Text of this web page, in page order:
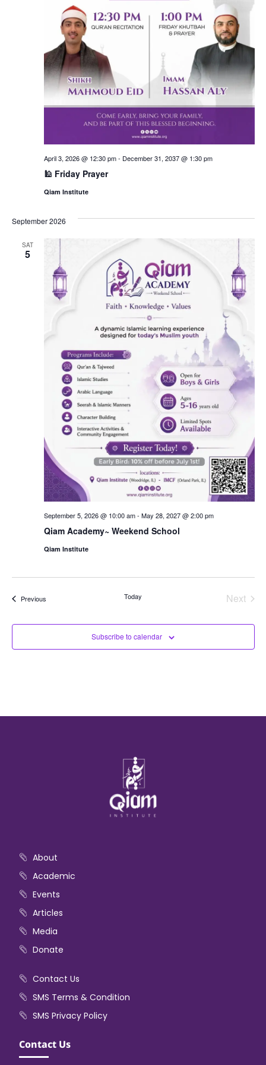
🕌 Friday Prayer
April 3, 2026 @ 12:30 pm- December 31, 2037 @ 1:30 pm
Qiam Institute
September 2026
SAT
5
Qiam Academy~ Weekend School
September 5, 2026 @ 10:00 am- May 28, 2027 @ 2:00 pm
Qiam Institute
PreviousEvents Today Next
Subscribe to calendar
About
Academic
Events
Articles
Media
Donate
Contact Us
SMS Terms & Condition
SMS Privacy Policy
Contact Us